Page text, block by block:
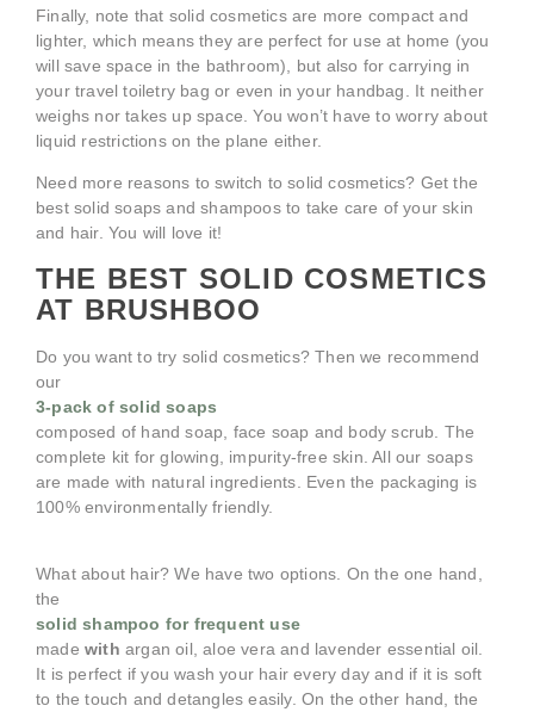
Finally, note that solid cosmetics are more compact and
lighter, which means they are perfect for use at home (you
will save space in the bathroom), but also for carrying in
your travel toiletry bag or even in your handbag. It neither
weighs nor takes up space. You won’t have to worry about
liquid restrictions on the plane either.
Need more reasons to switch to solid cosmetics? Get the
best solid soaps and shampoos to take care of your skin
and hair. You will love it!
THE BEST SOLID COSMETICS
AT BRUSHBOO
Do you want to try solid cosmetics? Then we recommend
our
3-pack of solid soaps
composed of hand soap, face soap and body scrub. The
complete kit for glowing, impurity-free skin. All our soaps
are made with natural ingredients. Even the packaging is
100% environmentally friendly.
What about hair? We have two options. On the one hand,
the
solid shampoo for frequent use
made with argan oil, aloe vera and lavender essential oil.
It is perfect if you wash your hair every day and if it is soft
to the touch and detangles easily. On the other hand, the